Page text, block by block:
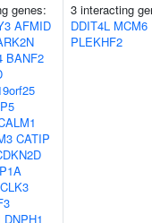
genes:
AFMID
BANF2
CATIP
CLK3
DNPH1
3 interacting
DDIT4L MCM6
PLEKHF2